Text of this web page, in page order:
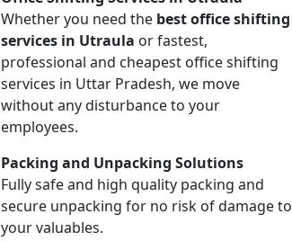
Whether you need the best office shifting
services in Utraula or fastest,
professional and cheapest office shifting
services in Uttar Pradesh, we move
without any disturbance to your
employees.
Packing and Unpacking Solutions
Fully safe and high quality packing and
secure unpacking for no risk of damage to
your valuables.